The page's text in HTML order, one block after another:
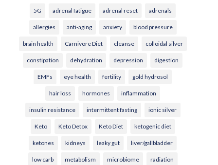
5G adrenal fatigue adrenal reset adrenals
allergies anti-aging anxiety blood pressure
brain health Carnivore Diet cleanse colloidal silver
constipation dehydration depression digestion
EMFs eye health fertility gold hydrosol
hair loss hormones inflammation
insulin resistance intermittent fasting ionic silver
Keto Keto Detox Keto Diet ketogenic diet
ketones kidneys leaky gut liver/gallbladder
low carb metabolism microbiome radiation